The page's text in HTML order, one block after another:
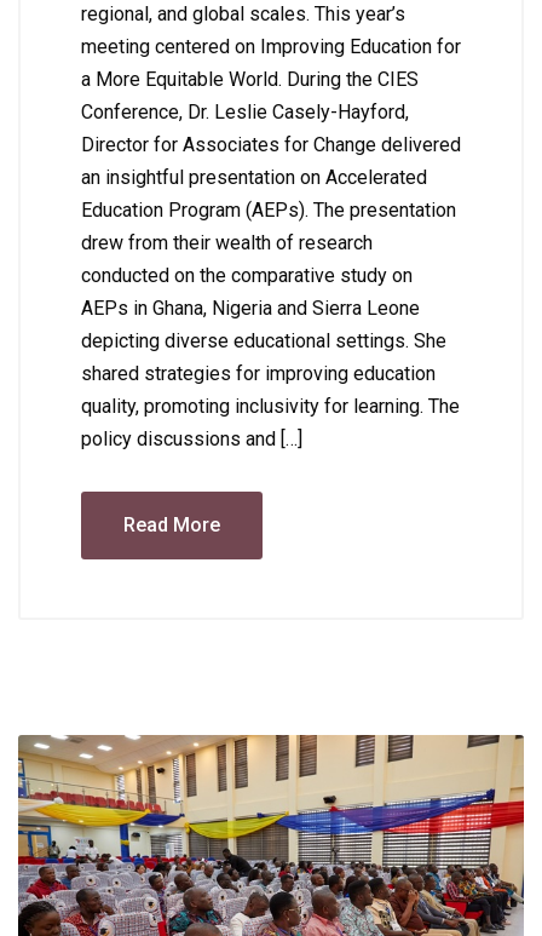
regional, and global scales. This year’s
meeting centered on Improving Education for
a More Equitable World. During the CIES
Conference, Dr. Leslie Casely-Hayford,
Director for Associates for Change delivered
an insightful presentation on Accelerated
Education Program (AEPs). The presentation
drew from their wealth of research
conducted on the comparative study on
AEPs in Ghana, Nigeria and Sierra Leone
depicting diverse educational settings. She
shared strategies for improving education
quality, promoting inclusivity for learning. The
policy discussions and […]
Read More